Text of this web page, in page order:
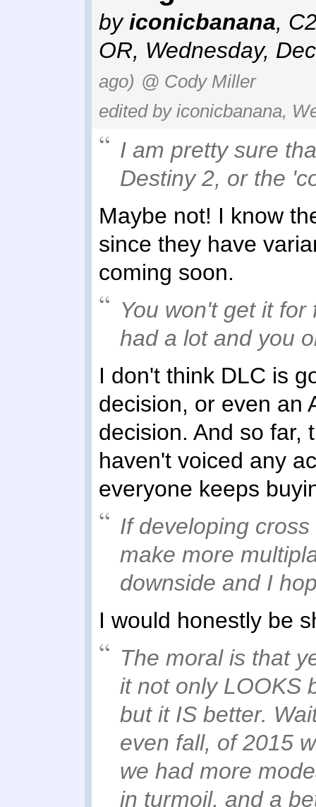
byiconicbanana,
OR, Wednesday,
ago) @ Cody Miller
edited by iconicbanana,
I am pretty sure
Destiny 2, or the
Maybe not! I know
since they have
coming soon.
You won't get it
had a lot and you
I don't think DLC is
decision, or even an
decision. And so far,
haven't voiced any
everyone keeps
If developing
make more
downside and I
I would honestly be
The moral is that
it not only LOOKS
but it IS better.
even fall, of 2015
we had more
in turmoil, and a